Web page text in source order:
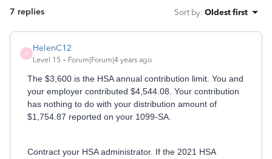
7 replies Sort by: Oldest first
H
HelenC12
Level 15 Forum|Forum|4 years ago
The $3,600 is the HSA annual contribution limit. You and
your employer contributed $4,544.08. Your contribution
has nothing to do with your distribution amount of
$1,754.87 reported on your 1099-SA.
Contract your HSA administrator. If the 2021 HSA